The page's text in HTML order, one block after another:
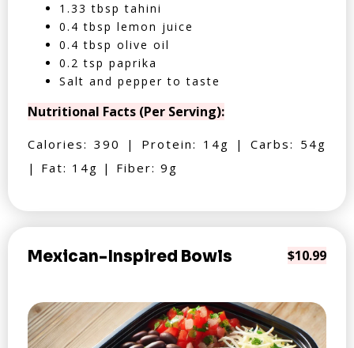
1.33 tbsp tahini
0.4 tbsp lemon juice
0.4 tbsp olive oil
0.2 tsp paprika
Salt and pepper to taste
Nutritional Facts (Per Serving):
Calories: 390 | Protein: 14g | Carbs: 54g
| Fat: 14g | Fiber: 9g
Mexican-Inspired Bowls $10.99